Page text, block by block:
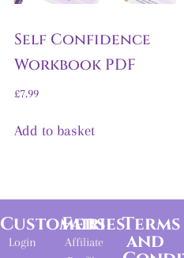
Self Confidence
Workbook PDF
£7.99
Add to basket
Customers
Login
Fairies
Affiliate
Terms
and